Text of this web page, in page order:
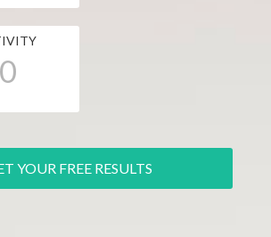
YOUR FREE RESULTS